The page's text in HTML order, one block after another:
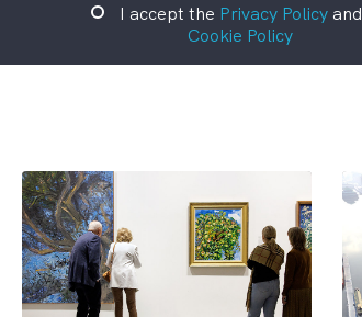
I accept the Privacy Policyand
Cookie Policy